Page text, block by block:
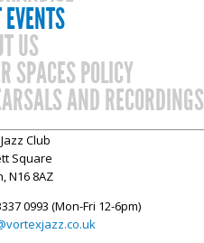
US
SPACES POLICY
AND RECORDINGS
Club
Square
N16 8AZ
0993 (Mon-Fri 12-6pm)